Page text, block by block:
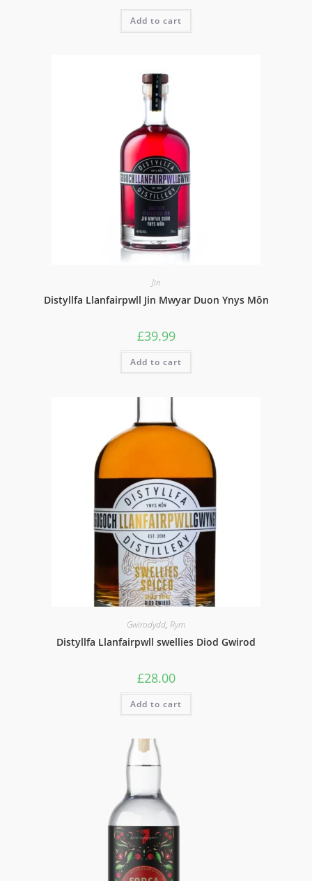
Add to cart
Jin
Distyllfa Llanfairpwll Jin Mwyar Duon Ynys Môn
£39.99
Add to cart
Gwirodydd, Rym
Distyllfa Llanfairpwll swellies Diod Gwirod
£28.00
Add to cart